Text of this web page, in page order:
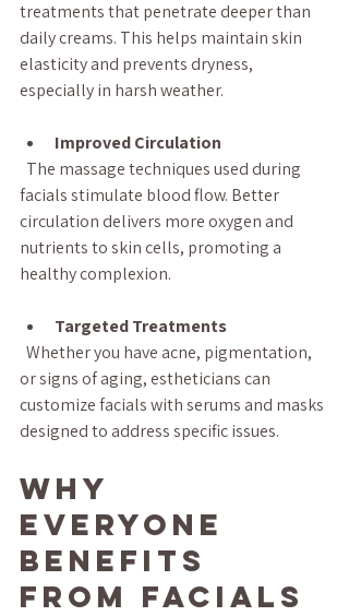
treatments that penetrate deeper than
daily creams. This helps maintain skin
elasticity and prevents dryness,
especially in harsh weather.
Improved Circulation
facials stimulate blood flow. Better
circulation delivers more oxygen and
nutrients to skin cells, promoting a
healthy complexion.
Targeted Treatments
or signs of aging, estheticians can
customize facials with serums and masks
designed to address specific issues.
Why
Everyone
Benefits
from Facials